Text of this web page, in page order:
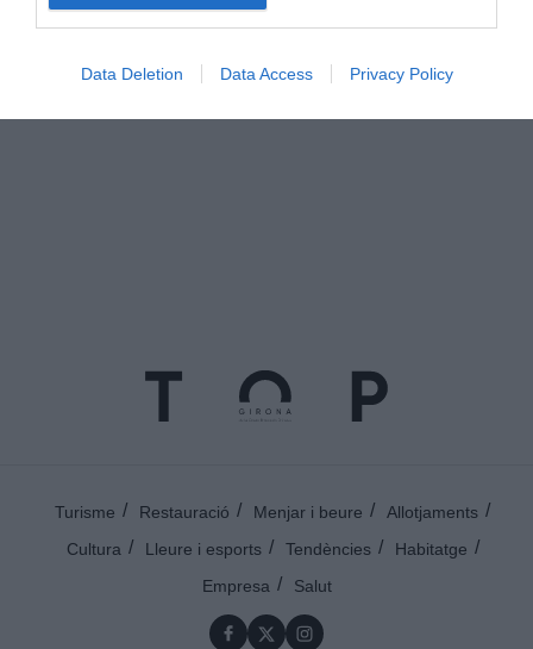
Data Deletion Data Access Privacy Policy
Instagram
Turisme Restauració Menjar i beure
Allotjaments
Cultura
Lleure i esports Tendències
Habitatge
Empresa
Salut